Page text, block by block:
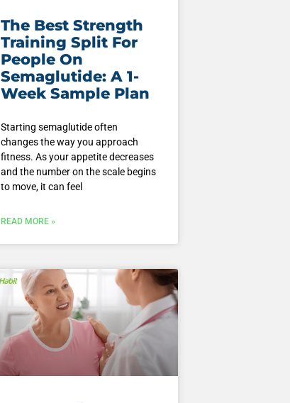
The Best Strength
Training Split For
People On
Semaglutide: A 1-
Week Sample Plan
Starting semaglutide often
changes the way you approach
fitness. As your appetite decreases
and the number on the scale begins
to move, it can feel
READ MORE »